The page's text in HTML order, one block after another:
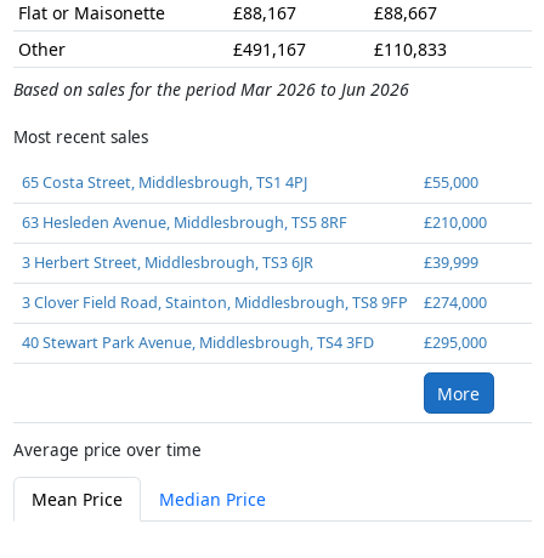
Flat or Maisonette
£88,167
£88,667
Other
£491,167
£110,833
Based on sales for the period Mar 2026 to Jun 2026
Most recent sales
65 Costa Street, Middlesbrough, TS1 4PJ
£55,000
63 Hesleden Avenue, Middlesbrough, TS5 8RF
£210,000
3 Herbert Street, Middlesbrough, TS3 6JR
£39,999
3 Clover Field Road, Stainton, Middlesbrough, TS8 9FP
£274,000
40 Stewart Park Avenue, Middlesbrough, TS4 3FD
£295,000
More
Average price over time
Mean Price Median Price